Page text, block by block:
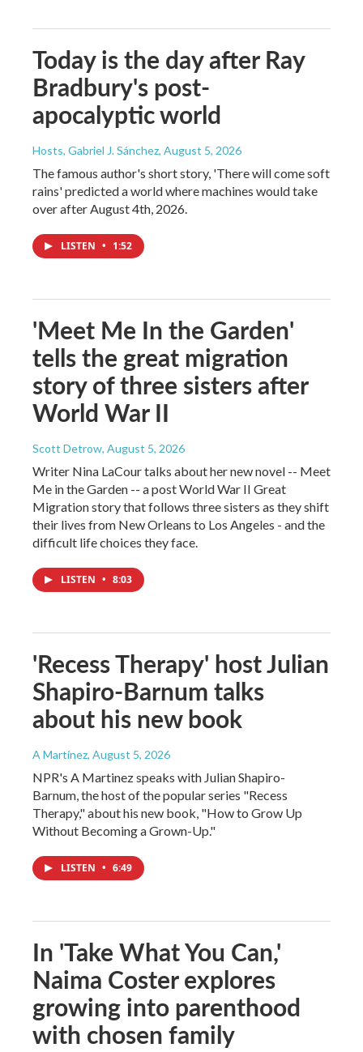
Today is the day after Ray
Bradbury's post-
apocalyptic world
Hosts, Gabriel J. Sánchez, August 5, 2026
The famous author's short story, 'There will come soft
rains' predicted a world where machines would take
over after August 4th, 2026.
LISTEN • 1:52
'Meet Me In the Garden'
tells the great migration
story of three sisters after
World War II
Scott Detrow, August 5, 2026
Writer Nina LaCour talks about her new novel -- Meet
Me in the Garden -- a post World War II Great
Migration story that follows three sisters as they shift
their lives from New Orleans to Los Angeles - and the
difficult life choices they face.
LISTEN • 8:03
'Recess Therapy' host Julian
Shapiro-Barnum talks
about his new book
A Martínez, August 5, 2026
NPR's A Martinez speaks with Julian Shapiro-
Barnum, the host of the popular series "Recess
Therapy," about his new book, "How to Grow Up
Without Becoming a Grown-Up."
LISTEN • 6:49
In 'Take What You Can,'
Naima Coster explores
growing into parenthood
with chosen family